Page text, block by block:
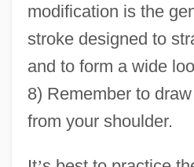
modification is the
stroke designed to
and to form a wide
8) Remember to
from your shoulder.